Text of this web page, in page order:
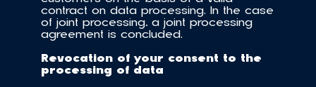
contract on data processing. In the case
of joint processing, a joint processing
agreement is concluded.
Revocation of your consent to the
processing of data